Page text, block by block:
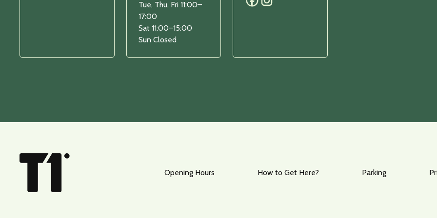
Tue, Thu, Fri 11:00–
17:00
Sat 11:00–15:00
Sun Closed
Opening Hours How to Get Here? Parking